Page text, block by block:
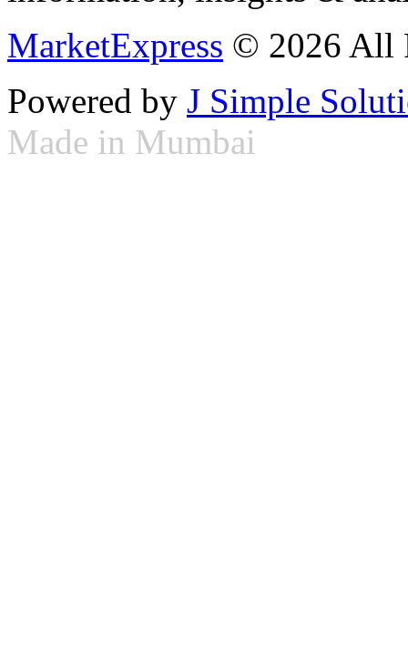
MarketExpress © 2026 All
Powered by J Simple
Made in Mumbai